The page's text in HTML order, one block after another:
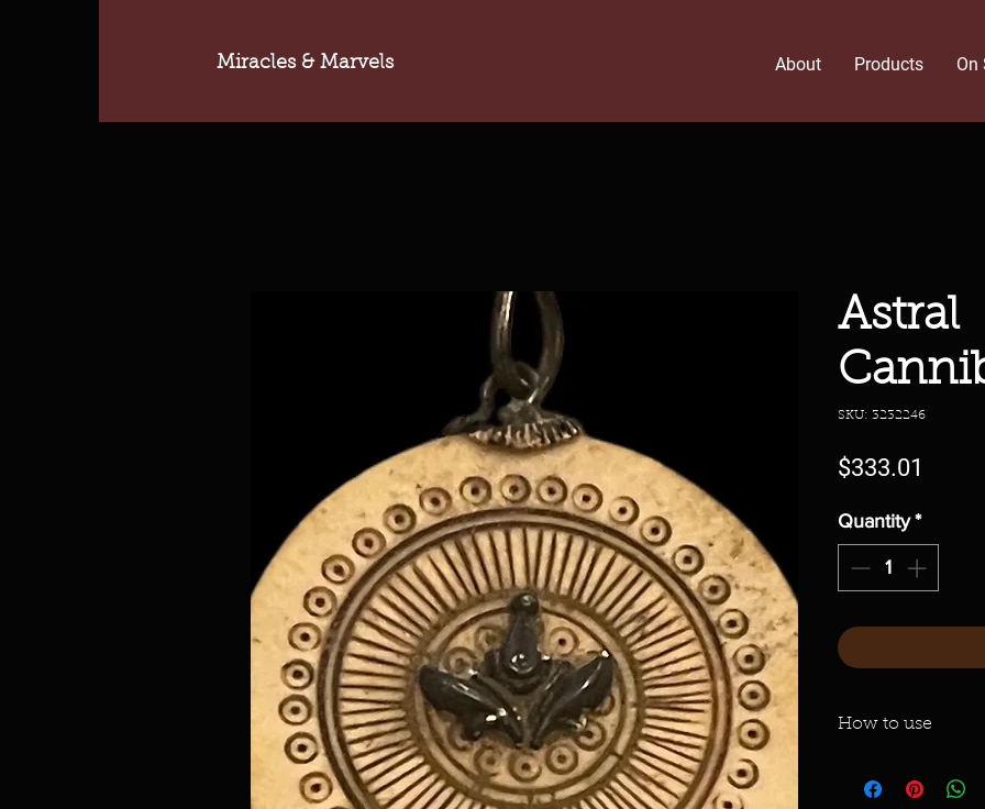
Miracles & Marvels About Products On
Astral
SKU: 3232246
$333.01
Quantity *
How to use